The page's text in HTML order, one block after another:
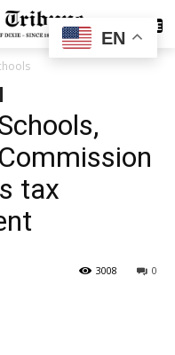
SUBSCRIBE
tax
0
3008
EN